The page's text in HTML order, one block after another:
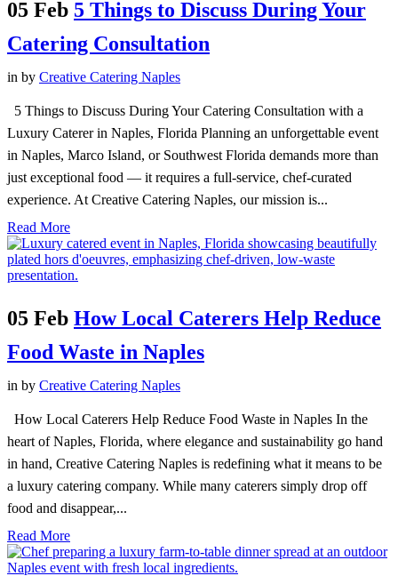
05 Feb 5 Things to Discuss During Your
Catering Consultation
in by Creative Catering Naples
5 Things to Discuss During Your Catering Consultation with a
Luxury Caterer in Naples, Florida Planning an unforgettable event
in Naples, Marco Island, or Southwest Florida demands more than
just exceptional food — it requires a full-service, chef-curated
experience. At Creative Catering Naples, our mission is...
Read More
05 Feb How Local Caterers Help Reduce
Food Waste in Naples
in by Creative Catering Naples
How Local Caterers Help Reduce Food Waste in Naples In the
heart of Naples, Florida, where elegance and sustainability go hand
in hand, Creative Catering Naples is redefining what it means to be
a luxury catering company. While many caterers simply drop off
food and disappear,...
Read More